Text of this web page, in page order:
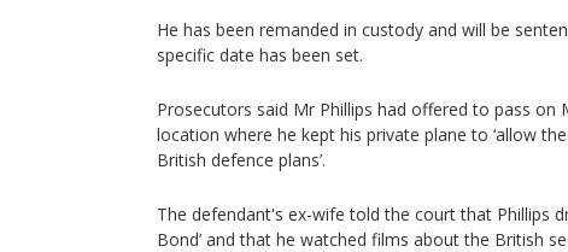
He has been remanded in custody and will be
specific date has been set.
Prosecutors said Mr Phillips had offered to pass on
location where he kept his private plane to ‘allow
British defence plans’.
The defendant's ex-wife told the court that Phillips
Bond’ and that he watched films about the British